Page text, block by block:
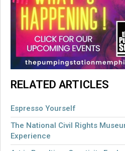
RELATED ARTICLES
Espresso Yourself
The National Civil Rights
Experience